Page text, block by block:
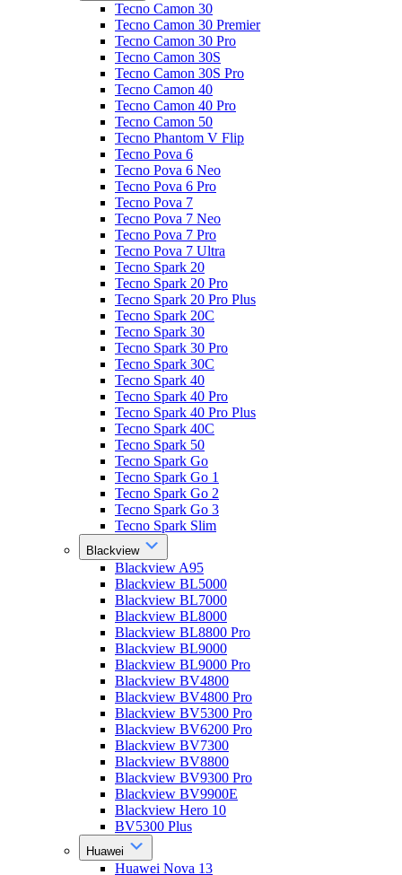
Tecno Camon 30
Tecno Camon 30 Premier
Tecno Camon 30 Pro
Tecno Camon 30S
Tecno Camon 30S Pro
Tecno Camon 40
Tecno Camon 40 Pro
Tecno Camon 50
Tecno Phantom V Flip
Tecno Pova 6
Tecno Pova 6 Neo
Tecno Pova 6 Pro
Tecno Pova 7
Tecno Pova 7 Neo
Tecno Pova 7 Pro
Tecno Pova 7 Ultra
Tecno Spark 20
Tecno Spark 20 Pro
Tecno Spark 20 Pro Plus
Tecno Spark 20C
Tecno Spark 30
Tecno Spark 30 Pro
Tecno Spark 30C
Tecno Spark 40
Tecno Spark 40 Pro
Tecno Spark 40 Pro Plus
Tecno Spark 40C
Tecno Spark 50
Tecno Spark Go
Tecno Spark Go 1
Tecno Spark Go 2
Tecno Spark Go 3
Tecno Spark Slim
Blackview
Blackview A95
Blackview BL5000
Blackview BL7000
Blackview BL8000
Blackview BL8800 Pro
Blackview BL9000
Blackview BL9000 Pro
Blackview BV4800
Blackview BV4800 Pro
Blackview BV5300 Pro
Blackview BV6200 Pro
Blackview BV7300
Blackview BV8800
Blackview BV9300 Pro
Blackview BV9900E
Blackview Hero 10
BV5300 Plus
Huawei
Huawei Nova 13